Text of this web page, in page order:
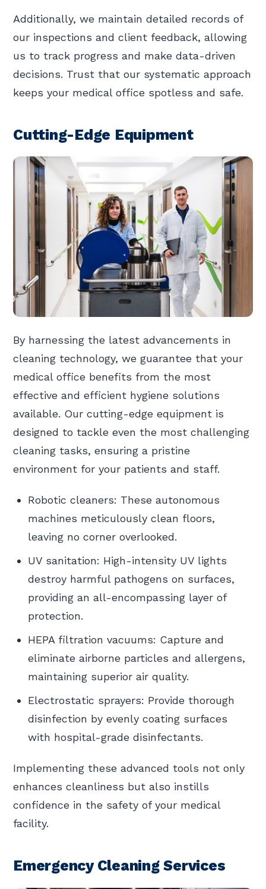
Additionally, we maintain detailed records of
our inspections and client feedback, allowing
us to track progress and make data-driven
decisions. Trust that our systematic approach
keeps your medical office spotless and safe.
Cutting-Edge Equipment
By harnessing the latest advancements in
cleaning technology, we guarantee that your
medical office benefits from the most
effective and efficient hygiene solutions
available. Our cutting-edge equipment is
designed to tackle even the most challenging
cleaning tasks, ensuring a pristine
environment for your patients and staff.
Robotic cleaners: These autonomous
machines meticulously clean floors,
leaving no corner overlooked.
UV sanitation: High-intensity UV lights
destroy harmful pathogens on surfaces,
providing an all-encompassing layer of
protection.
HEPA filtration vacuums: Capture and
eliminate airborne particles and allergens,
maintaining superior air quality.
Electrostatic sprayers: Provide thorough
disinfection by evenly coating surfaces
with hospital-grade disinfectants.
Implementing these advanced tools not only
enhances cleanliness but also instills
confidence in the safety of your medical
facility.
Emergency Cleaning Services